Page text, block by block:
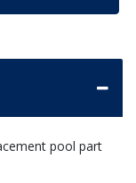
pool part